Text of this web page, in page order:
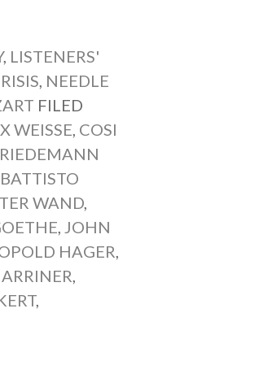
, LISTENERS'
, NEEDLE
FILED
WEISSE, COSI
WAND,
, JOHN
HAGER,
,
,